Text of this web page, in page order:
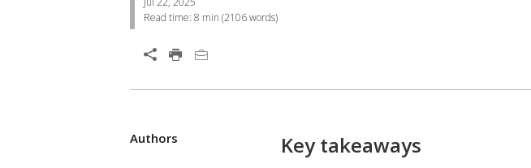
Read time: 8 min (2106words)
Open On A New Tab
Key takeaways
Authors